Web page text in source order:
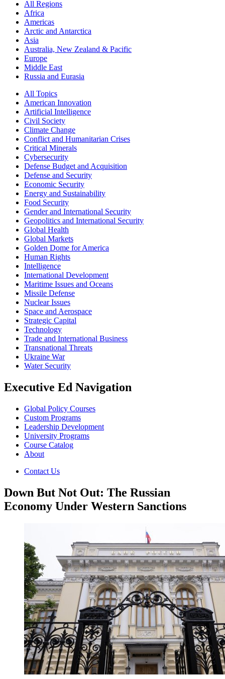
All Regions
Africa
Americas
Arctic and Antarctica
Asia
Australia, New Zealand & Pacific
Europe
Middle East
Russia and Eurasia
All Topics
American Innovation
Artificial Intelligence
Civil Society
Climate Change
Conflict and Humanitarian Crises
Critical Minerals
Cybersecurity
Defense Budget and Acquisition
Defense and Security
Economic Security
Energy and Sustainability
Food Security
Gender and International Security
Geopolitics and International Security
Global Health
Global Markets
Golden Dome for America
Human Rights
Intelligence
International Development
Maritime Issues and Oceans
Missile Defense
Nuclear Issues
Space and Aerospace
Strategic Capital
Technology
Trade and International Business
Transnational Threats
Ukraine War
Water Security
Executive Ed Navigation
Global Policy Courses
Custom Programs
Leadership Development
University Programs
Course Catalog
About
Contact Us
Down But Not Out: The Russian
Economy Under Western Sanctions